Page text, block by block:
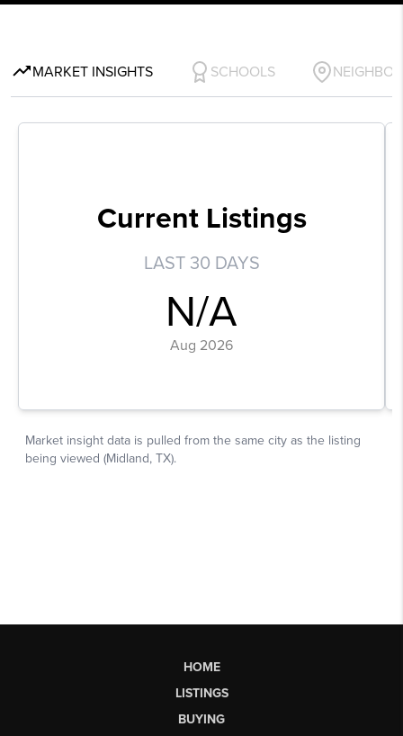
HOME
LISTINGS
BUYING